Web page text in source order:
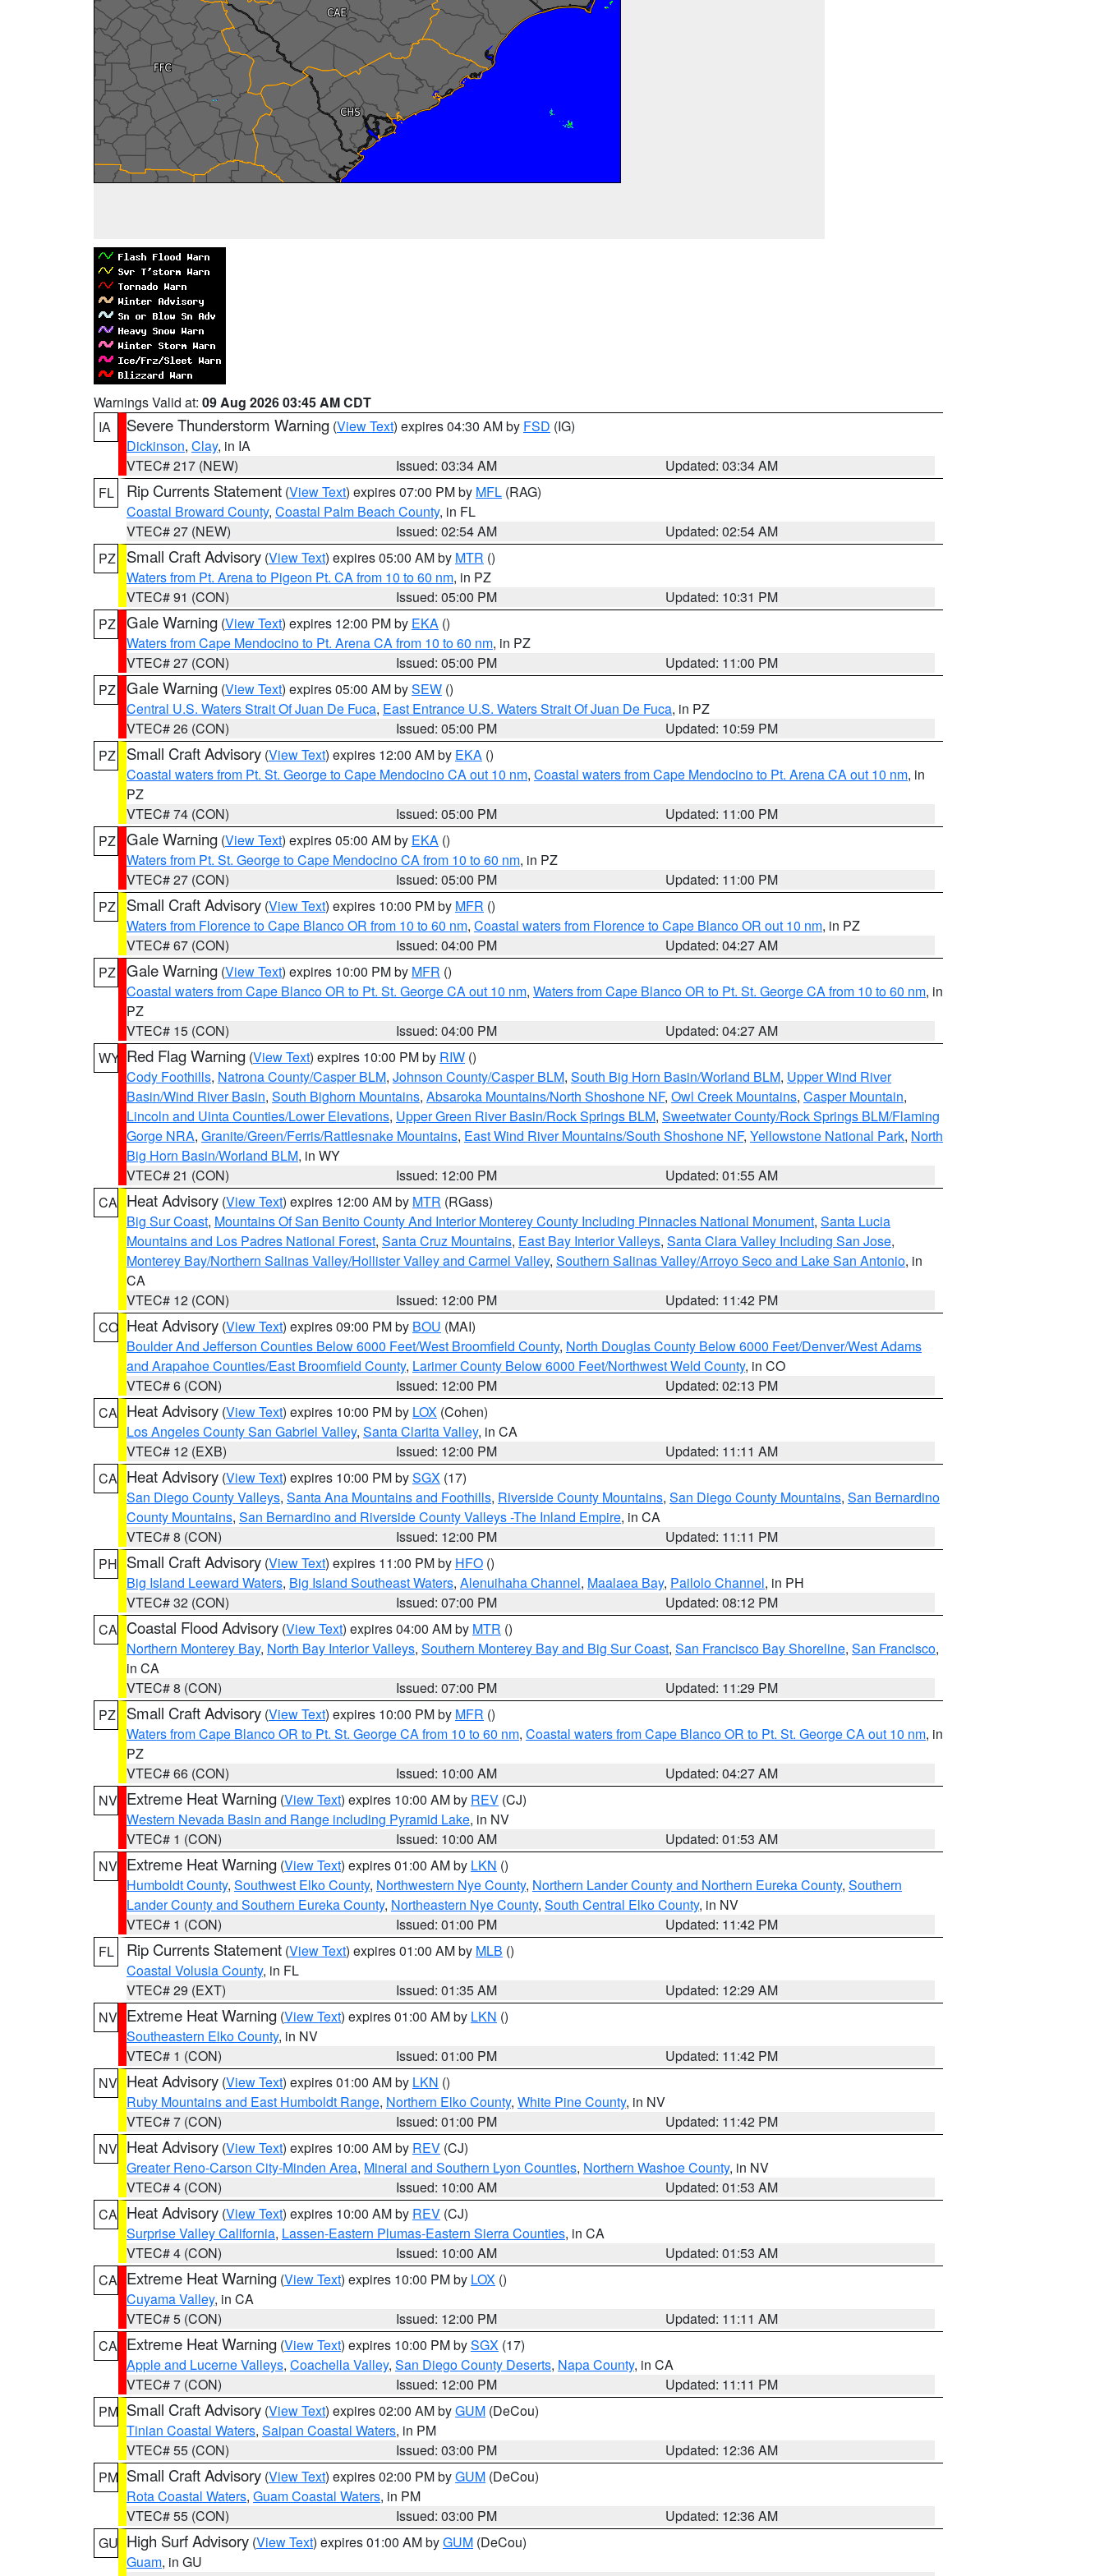
Warnings Valid at: 09 Aug 2026 03:45 AM CDT
IA
Severe Thunderstorm Warning (View Text) expires 04:30 AM by FSD (IG)
Dickinson, Clay, in IA
VTEC# 217 (NEW)
Issued: 03:34 AM
Updated: 03:34 AM
FL
Rip Currents Statement (View Text) expires 07:00 PM by MFL (RAG)
Coastal Broward County, Coastal Palm Beach County, in FL
VTEC# 27 (NEW)
Issued: 02:54 AM
Updated: 02:54 AM
PZ
Small Craft Advisory (View Text) expires 05:00 AM by MTR ()
Waters from Pt. Arena to Pigeon Pt. CA from 10 to 60 nm, in PZ
VTEC# 91 (CON)
Issued: 05:00 PM
Updated: 10:31 PM
PZ Gale Warning (View Text) expires 12:00 PM by EKA ()
Waters from Cape Mendocino to Pt. Arena CA from 10 to 60 nm, in PZ
VTEC# 27 (CON)
Issued: 05:00 PM
Updated: 11:00 PM
PZ Gale Warning (View Text) expires 05:00 AM bySEW ()
Central U.S. Waters Strait Of Juan De Fuca, East Entrance U.S. Waters Strait Of Juan De Fuca, in PZ
VTEC# 26 (CON)
Issued: 05:00 PM
Updated: 10:59 PM
PZ
Small Craft Advisory (View Text) expires 12:00 AM by EKA ()
Coastal waters from Pt. St. George to Cape Mendocino CA out 10 nm, Coastal waters from Cape Mendocino to Pt. Arena CA out 10 nm, in
PZ
VTEC# 74 (CON)
Issued: 05:00 PM
Updated: 11:00 PM
PZ Gale Warning (View Text) expires 05:00 AM by EKA ()
Waters from Pt. St. George to Cape Mendocino CA from 10 to 60 nm, in PZ
VTEC# 27 (CON)
Issued: 05:00 PM
Updated: 11:00 PM
PZ
Small Craft Advisory (View Text) expires 10:00 PM by MFR ()
Waters from Florence to Cape Blanco OR from 10 to 60 nm, Coastal waters from Florence to Cape Blanco OR out 10 nm, in PZ
VTEC# 67 (CON)
Issued: 04:00 PM
Updated: 04:27 AM
PZ Gale Warning (View Text) expires 10:00 PM by MFR ()
Coastal waters from Cape Blanco OR to Pt. St. George CA out 10 nm, Waters from Cape Blanco OR to Pt. St. George CA from 10 to 60 nm, in
PZ
VTEC# 15 (CON)
Issued: 04:00 PM
Updated: 04:27 AM
WY Red Flag Warning (View Text) expires 10:00 PM by RIW ()
Cody Foothills, Natrona County/Casper BLM, Johnson County/Casper BLM, South Big Horn Basin/Worland BLM, Upper Wind River
Basin/Wind River Basin, South Bighorn Mountains, Absaroka Mountains/North Shoshone NF, Owl Creek Mountains, Casper Mountain,
Lincoln and Uinta Counties/Lower Elevations, Upper Green River Basin/Rock Springs BLM, Sweetwater County/Rock Springs BLM/Flaming
Gorge NRA, Granite/Green/Ferris/Rattlesnake Mountains, East Wind River Mountains/South Shoshone NF, Yellowstone National Park, North
Big Horn Basin/Worland BLM, in WY
VTEC# 21 (CON)
Issued: 12:00 PM
Updated: 01:55 AM
CA Heat Advisory (View Text) expires 12:00 AM by MTR (RGass)
Big Sur Coast, Mountains Of San Benito County And Interior Monterey County Including Pinnacles National Monument, Santa Lucia
Mountains and Los Padres National Forest, Santa Cruz Mountains, East Bay Interior Valleys, Santa Clara Valley Including San Jose,
Monterey Bay/Northern Salinas Valley/Hollister Valley and Carmel Valley, Southern Salinas Valley/Arroyo Seco and Lake San Antonio, in
CA
VTEC# 12 (CON)
Issued: 12:00 PM
Updated: 11:42 PM
CO Heat Advisory (View Text) expires 09:00 PM by BOU (MAI)
Boulder And Jefferson Counties Below 6000 Feet/West Broomfield County, North Douglas County Below 6000 Feet/Denver/West Adams
and Arapahoe Counties/East Broomfield County, Larimer County Below 6000 Feet/Northwest Weld County, in CO
VTEC# 6 (CON)
Issued: 12:00 PM
Updated: 02:13 PM
CA Heat Advisory (View Text) expires 10:00 PM by LOX (Cohen)
Los Angeles County San Gabriel Valley, Santa Clarita Valley, in CA
VTEC# 12 (EXB)
Issued: 12:00 PM
Updated: 11:11 AM
CA Heat Advisory (View Text) expires 10:00 PM bySGX (17)
San Diego County Valleys, Santa Ana Mountains and Foothills, Riverside County Mountains, San Diego County Mountains, San Bernardino
County Mountains, San Bernardino and Riverside County Valleys -The Inland Empire, in CA
VTEC# 8 (CON)
Issued: 12:00 PM
Updated: 11:11 PM
PH Small Craft Advisory (View Text) expires 11:00 PM by HFO ()
Big Island Leeward Waters, Big Island Southeast Waters, Alenuihaha Channel, Maalaea Bay, Pailolo Channel, in PH
VTEC# 32 (CON)
Issued: 07:00 PM
Updated: 08:12 PM
CA Coastal Flood Advisory (View Text) expires 04:00 AM by MTR ()
Northern Monterey Bay, North Bay Interior Valleys, Southern Monterey Bay and Big Sur Coast, San Francisco Bay Shoreline, San Francisco,
in CA
VTEC# 8 (CON)
Issued: 07:00 PM
Updated: 11:29 PM
PZ
Small Craft Advisory (View Text) expires 10:00 PM by MFR ()
Waters from Cape Blanco OR to Pt. St. George CA from 10 to 60 nm, Coastal waters from Cape Blanco OR to Pt. St. George CA out 10 nm, in
PZ
VTEC# 66 (CON)
Issued: 10:00 AM
Updated: 04:27 AM
NV Extreme Heat Warning (View Text) expires 10:00 AM by REV (CJ)
Western Nevada Basin and Range including Pyramid Lake, in NV
VTEC# 1 (CON)
Issued: 10:00 AM
Updated: 01:53 AM
NV Extreme Heat Warning (View Text) expires 01:00 AM by LKN ()
Humboldt County, Southwest Elko County, Northwestern Nye County, Northern Lander County and Northern Eureka County, Southern
Lander County and Southern Eureka County, Northeastern Nye County, South Central Elko County, in NV
VTEC# 1 (CON)
Issued: 01:00 PM
Updated: 11:42 PM
FL
Rip Currents Statement (View Text) expires 01:00 AM by MLB ()
Coastal Volusia County, in FL
VTEC# 29 (EXT)
Issued: 01:35 AM
Updated: 12:29 AM
NV Extreme Heat Warning (View Text) expires 01:00 AM by LKN ()
Southeastern Elko County, in NV
VTEC# 1 (CON)
Issued: 01:00 PM
Updated: 11:42 PM
NV Heat Advisory (View Text) expires 01:00 AM by LKN ()
Ruby Mountains and East Humboldt Range, Northern Elko County, White Pine County, in NV
VTEC# 7 (CON)
Issued: 01:00 PM
Updated: 11:42 PM
NV Heat Advisory (View Text) expires 10:00 AM by REV (CJ)
Greater Reno-Carson City-Minden Area, Mineral and Southern Lyon Counties, Northern Washoe County, in NV
VTEC# 4 (CON)
Issued: 10:00 AM
Updated: 01:53 AM
CA Heat Advisory (View Text) expires 10:00 AM by REV (CJ)
Surprise Valley California, Lassen-Eastern Plumas-Eastern Sierra Counties, in CA
VTEC# 4 (CON)
Issued: 10:00 AM
Updated: 01:53 AM
CA Extreme Heat Warning (View Text) expires 10:00 PM by LOX ()
Cuyama Valley, in CA
VTEC# 5 (CON)
Issued: 12:00 PM
Updated: 11:11 AM
CA Extreme Heat Warning (View Text) expires 10:00 PM bySGX (17)
Apple and Lucerne Valleys, Coachella Valley, San Diego County Deserts, Napa County, in CA
VTEC# 7 (CON)
Issued: 12:00 PM
Updated: 11:11 PM
PM Small Craft Advisory (View Text) expires 02:00 AM byGUM (DeCou)
Tinian Coastal Waters, Saipan Coastal Waters, in PM
VTEC# 55 (CON)
Issued: 03:00 PM
Updated: 12:36 AM
PM Small Craft Advisory (View Text) expires 02:00 PM byGUM (DeCou)
Rota Coastal Waters, Guam Coastal Waters, in PM
VTEC# 55 (CON)
Issued: 03:00 PM
Updated: 12:36 AM
GU High Surf Advisory (View Text) expires 01:00 AM byGUM (DeCou)
Guam, in GU